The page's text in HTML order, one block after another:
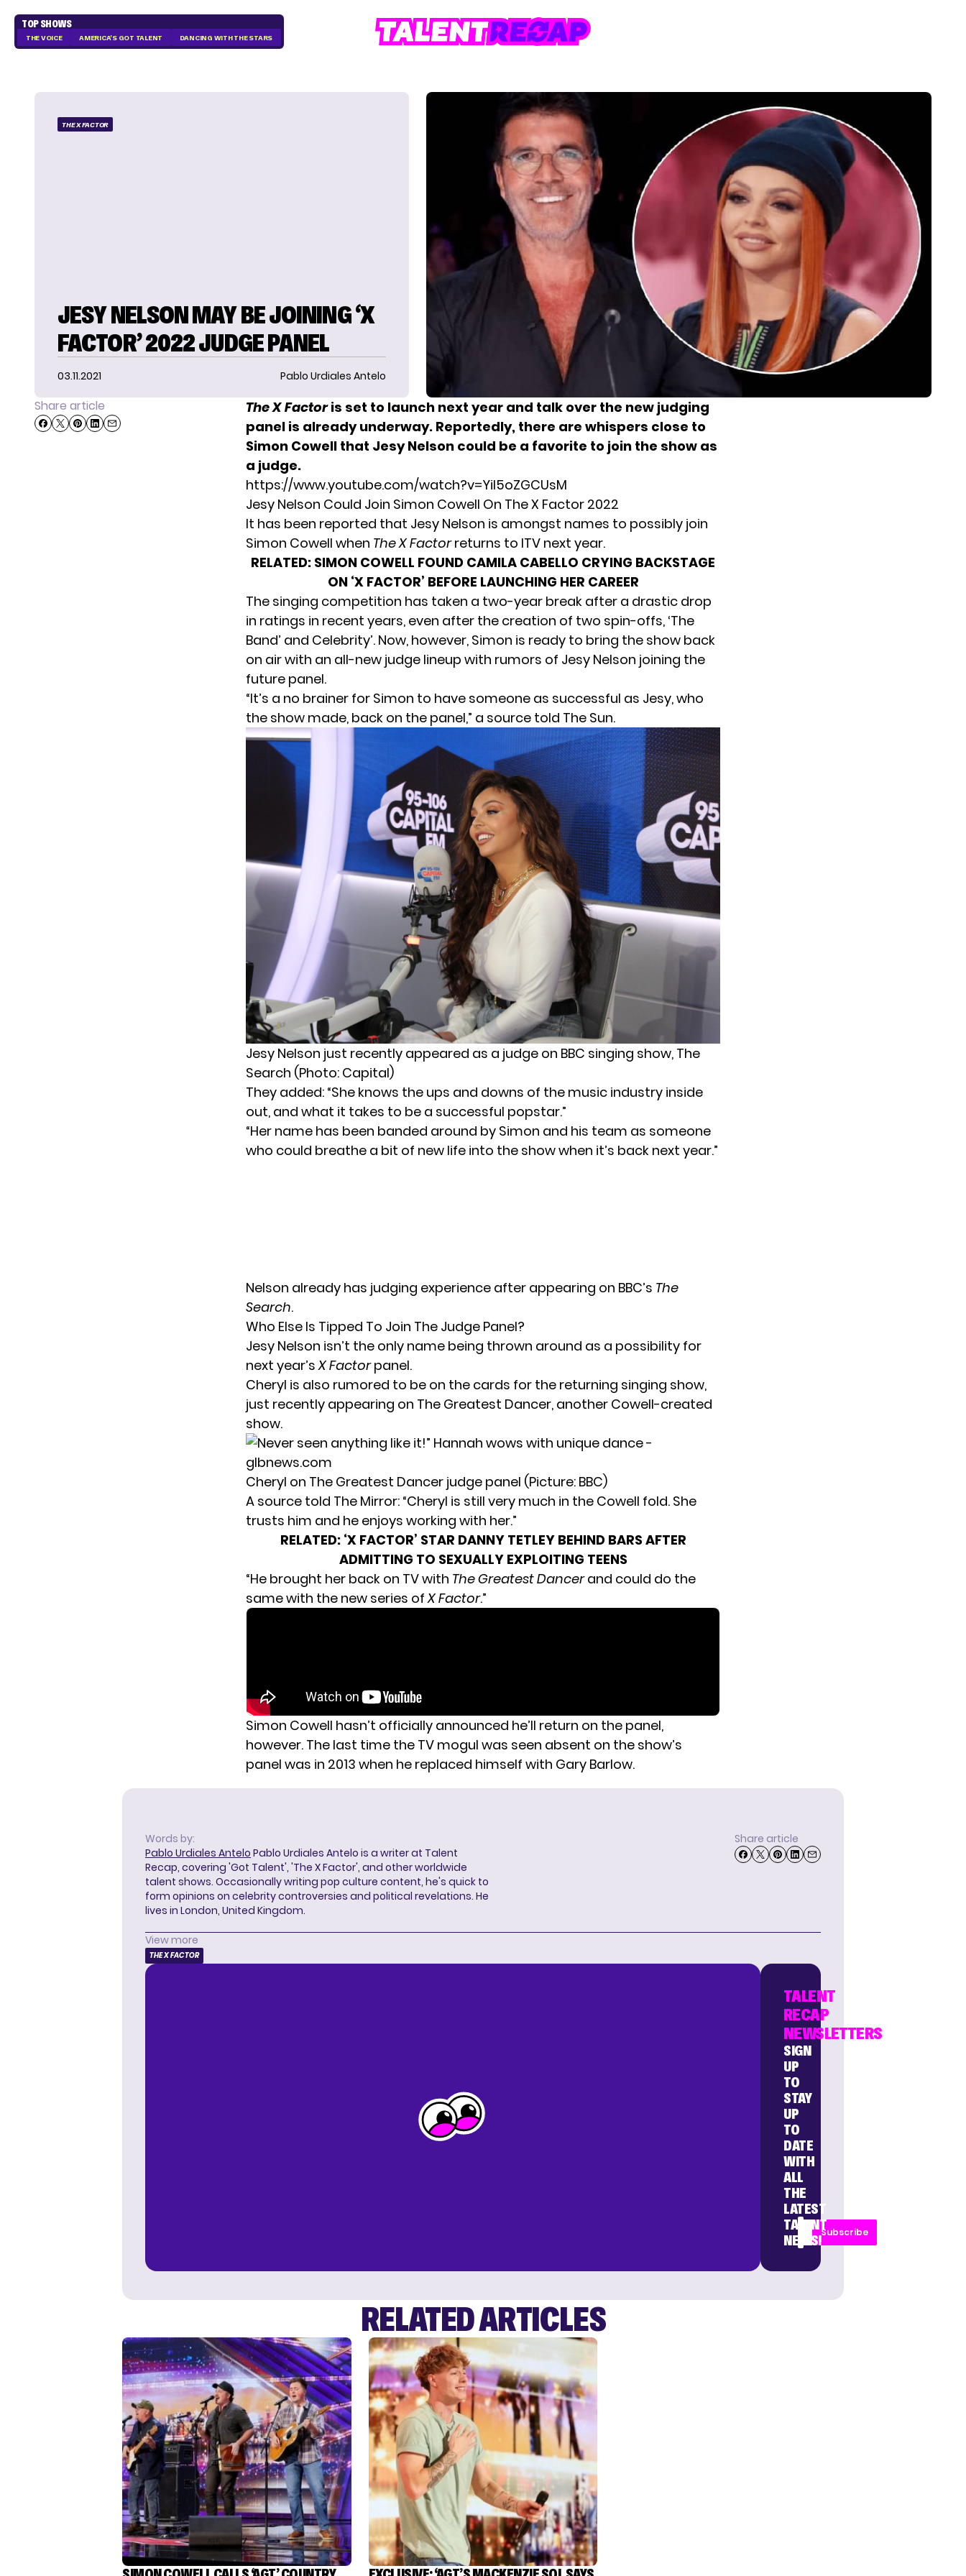
TOP SHOWS
THE VOICE AMERICA'S GOT TALENT DANCING WITH THE STARS
THE X FACTOR
JESY NELSON MAY BE JOINING ‘X
FACTOR’ 2022 JUDGE PANEL
03.11.2021 Pablo Urdiales Antelo
Share article The X Factoris set to launch next year and talk over the new judging
panel is already underway. Reportedly, there are whispers close to
Simon Cowell that Jesy Nelson could be a favorite to join the show as
a judge.
https://www.youtube.com/watch?v=Yil5oZGCUsM
Jesy Nelson Could Join Simon Cowell On The X Factor 2022
It has been reported that Jesy Nelson is amongst names to possibly join
Simon Cowell when The X Factorreturns to ITV next year.
RELATED: SIMON COWELL FOUND CAMILA CABELLO CRYING BACKSTAGE
ON ‘X FACTOR’ BEFORE LAUNCHING HER CAREER
The singing competition has taken a two-year break after a drastic drop
in ratings in recent years, even after the creation of two spin-offs, ‘The
Band’ and Celebrity’. Now, however, Simon is ready to bring the show back
on air with an all-new judge lineup with rumors of Jesy Nelson joining the
future panel.
“It’s a no brainer for Simon to have someone as successful as Jesy, who
the show made, back on the panel,” a source told The Sun.
Jesy Nelson just recently appeared as a judge on BBC singing show, The
Search (Photo: Capital)
They added: “She knows the ups and downs of the music industry inside
out, and what it takes to be a successful popstar.”
“Her name has been banded around by Simon and his team as someone
who could breathe a bit of new life into the show when it’s back next year.”
Nelson already has judging experience after appearing on BBC’s The
Search.
Who Else Is Tipped To Join The Judge Panel?
Jesy Nelson isn’t the only name being thrown around as a possibility for
next year’sX Factorpanel.
Cheryl is also rumored to be on the cards for the returning singing show,
just recently appearing on The Greatest Dancer, another Cowell-created
show.
Cheryl on The Greatest Dancer judge panel (Picture: BBC)
A source told The Mirror: “Cheryl is still very much in the Cowell fold. She
trusts him and he enjoys working with her.”
RELATED: ‘X FACTOR’ STAR DANNY TETLEY BEHIND BARS AFTER
ADMITTING TO SEXUALLY EXPLOITING TEENS
“He brought her back on TV with The Greatest Dancerand could do the
same with the new series ofX Factor.”
Simon Cowell hasn’t officially announced he’ll return on the panel,
however. The last time the TV mogul was seen absent on the show’s
panel was in 2013 when he replaced himself with Gary Barlow.
Words by:
Pablo Urdiales Antelo Pablo Urdiales Antelo is a writer at Talent
Recap, covering 'Got Talent', 'The X Factor', and other worldwide
talent shows. Occasionally writing pop culture content, he's quick to
form opinions on celebrity controversies and political revelations. He
lives in London, United Kingdom.
Share article
View more
THE X FACTOR
TALENT
RECAP
NEWSLETTERS
SIGN
UP
TO
STAY
UP
TO
DATE
WITH
ALL
THE
LATEST
TALENT
NEWS!
Subscribe
RELATED ARTICLES